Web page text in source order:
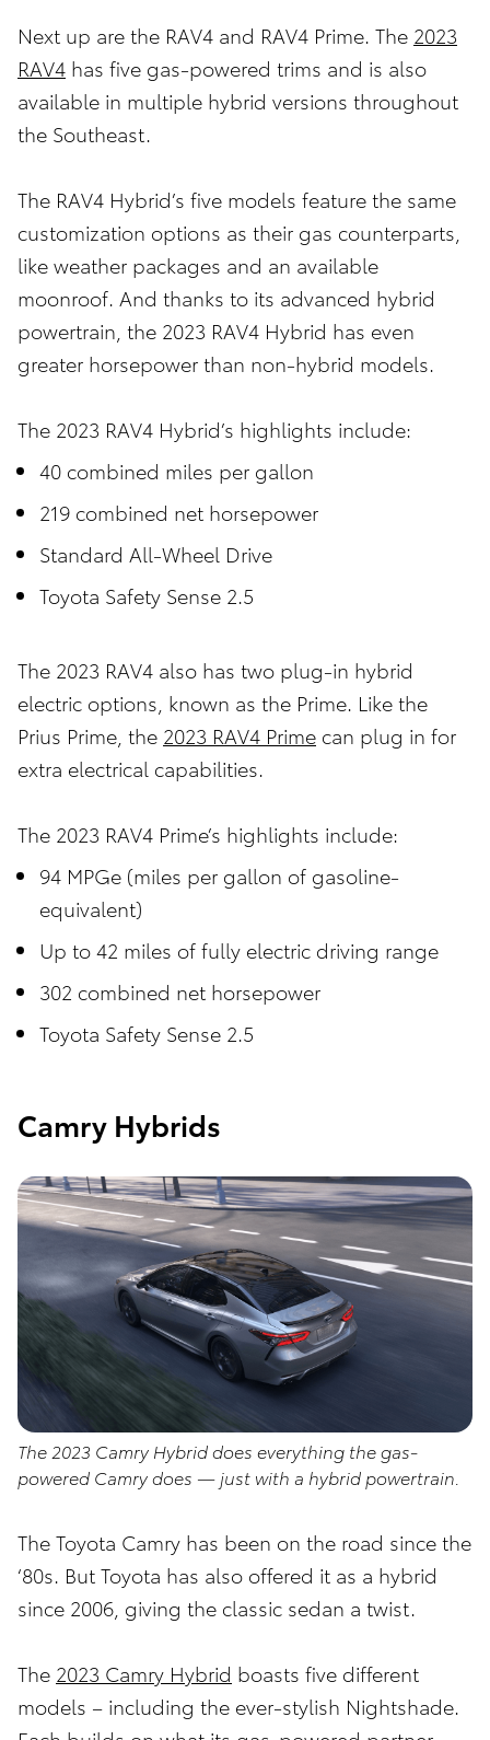
Next up are the RAV4 and RAV4 Prime. The 2023
RAV4 has five gas-powered trims and is also
available in multiple hybrid versions throughout
the Southeast.
The RAV4 Hybrid’s five models feature the same
customization options as their gas counterparts,
like weather packages and an available
moonroof. And thanks to its advanced hybrid
powertrain, the 2023 RAV4 Hybrid has even
greater horsepower than non-hybrid models.
The 2023 RAV4 Hybrid’s highlights include:
40 combined miles per gallon
219 combined net horsepower
Standard All-Wheel Drive
Toyota Safety Sense 2.5
The 2023 RAV4 also has two plug-in hybrid
electric options, known as the Prime. Like the
Prius Prime, the 2023 RAV4 Prime can plug in for
extra electrical capabilities.
The 2023 RAV4 Prime’s highlights include:
94 MPGe (miles per gallon of gasoline-
equivalent)
Up to 42 miles of fully electric driving range
302 combined net horsepower
Toyota Safety Sense 2.5
Camry Hybrids
The 2023 Camry Hybrid does everything the gas-
powered Camry does — just with a hybrid powertrain.
The Toyota Camry has been on the road since the
‘80s. But Toyota has also offered it as a hybrid
since 2006, giving the classic sedan a twist.
The 2023 Camry Hybrid boasts five different
models – including the ever-stylish Nightshade.